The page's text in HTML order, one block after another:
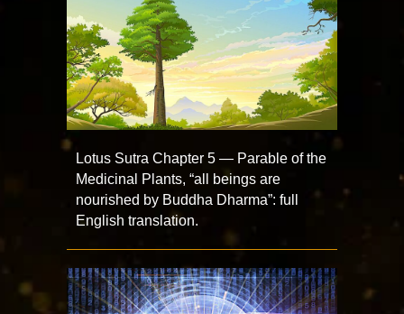
Lotus Sutra Chapter 5 — Parable of the
Medicinal Plants, “all beings are
nourished by Buddha Dharma”: full
English translation.